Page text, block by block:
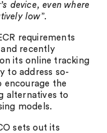
device, even where
low”.
requirements
recently
its online tracking
to address so-
encourage the
alternatives to
models.
sets out its